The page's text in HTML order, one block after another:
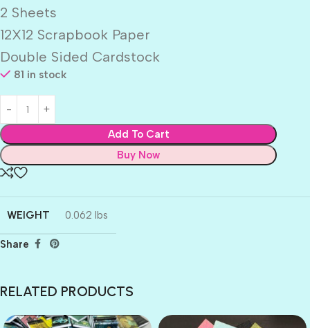
2 Sheets
12X12 Scrapbook Paper
Double Sided Cardstock
81 in stock
Add To Cart
Buy Now
WEIGHT 0.062 lbs
Share
RELATED PRODUCTS